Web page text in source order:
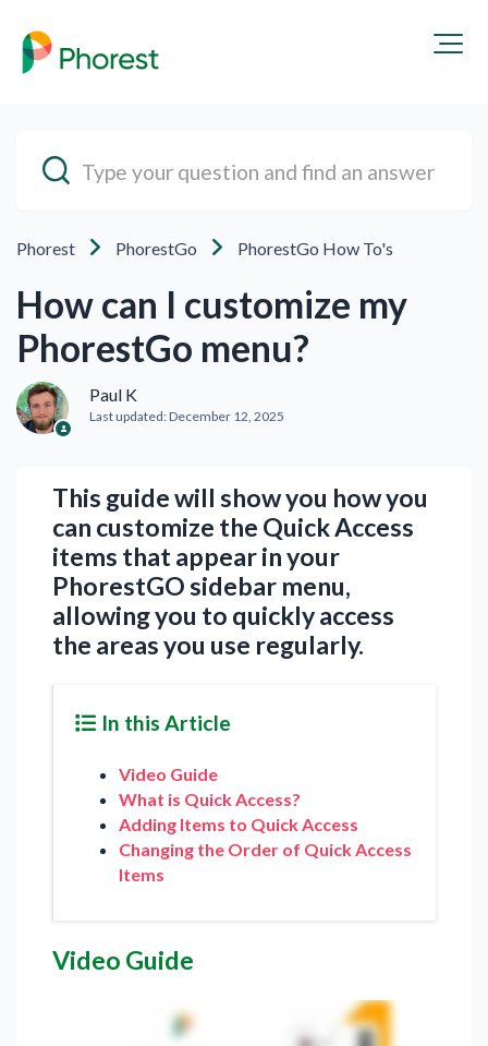
Phorest PhorestGo PhorestGo How To's
How can I customize my
PhorestGo menu?
Paul K
Last updated:December 12, 2025
This guide will show you how you
can customize the Quick Access
items that appear in your
PhorestGO sidebar menu,
allowing you to quickly access
the areas you use regularly.
In this Article
Video Guide
What is Quick Access?
Adding Items to Quick Access
Changing the Order of Quick Access
Items
Video Guide